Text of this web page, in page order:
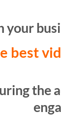
best
the